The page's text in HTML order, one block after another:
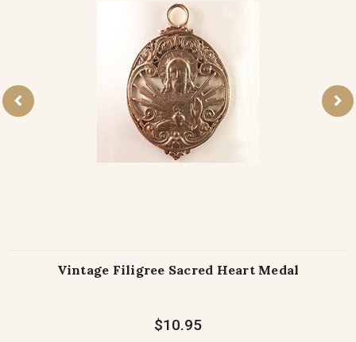
Vintage Filigree Sacred Heart Medal
$10.95